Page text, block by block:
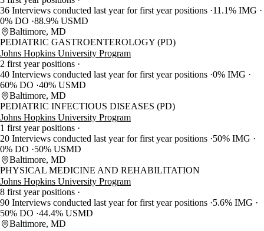
36 Interviews conducted last year for first year positions 11.1% IMG
0% DO 88.9% USMD
Baltimore, MD
PEDIATRIC GASTROENTEROLOGY (PD)
Johns Hopkins University Program
2 first year positions
40 Interviews conducted last year for first year positions 0% IMG
60% DO 40% USMD
Baltimore, MD
PEDIATRIC INFECTIOUS DISEASES (PD)
Johns Hopkins University Program
1 first year positions
20 Interviews conducted last year for first year positions 50% IMG
0% DO
50% USMD
Baltimore, MD
PHYSICAL MEDICINE AND REHABILITATION
Johns Hopkins University Program
8 first year positions
90 Interviews conducted last year for first year positions 5.6% IMG
50% DO 44.4% USMD
Baltimore, MD